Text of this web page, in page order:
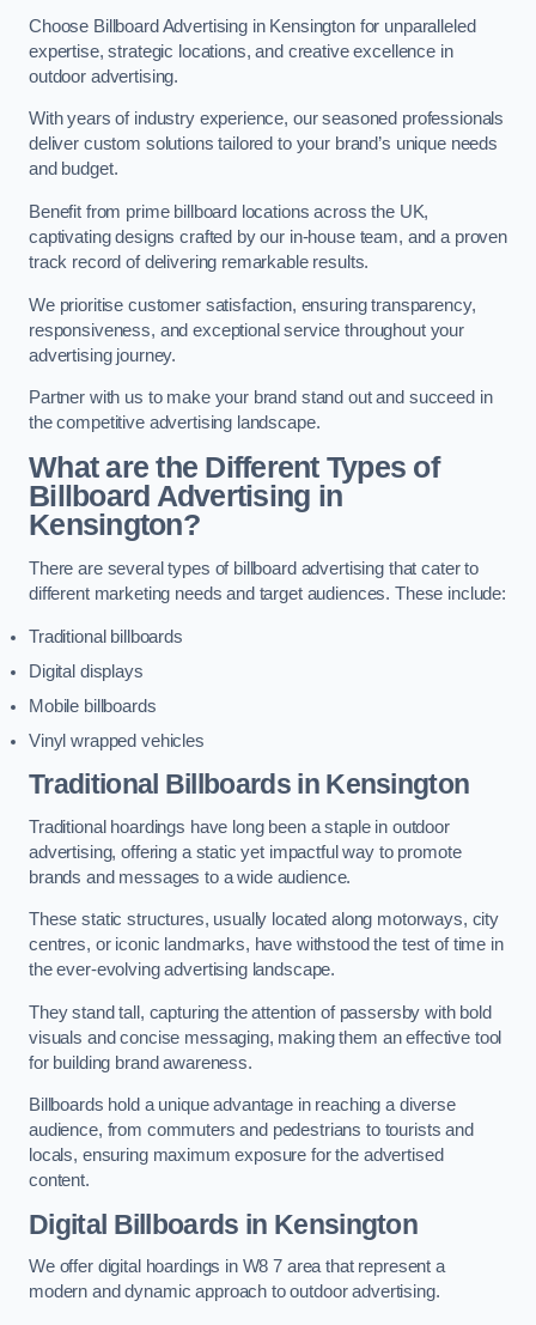
Choose Billboard Advertising in Kensington for unparalleled
expertise, strategic locations, and creative excellence in
outdoor advertising.
With years of industry experience, our seasoned professionals
deliver custom solutions tailored to your brand’s unique needs
and budget.
Benefit from prime billboard locations across the UK,
captivating designs crafted by our in-house team, and a proven
track record of delivering remarkable results.
We prioritise customer satisfaction, ensuring transparency,
responsiveness, and exceptional service throughout your
advertising journey.
Partner with us to make your brand stand out and succeed in
the competitive advertising landscape.
What are the Different Types of
Billboard Advertising in
Kensington?
There are several types of billboard advertising that cater to
different marketing needs and target audiences. These include:
Traditional billboards
Digital displays
Mobile billboards
Vinyl wrapped vehicles
Traditional Billboards in Kensington
Traditional hoardings have long been a staple in outdoor
advertising, offering a static yet impactful way to promote
brands and messages to a wide audience.
These static structures, usually located along motorways, city
centres, or iconic landmarks, have withstood the test of time in
the ever-evolving advertising landscape.
They stand tall, capturing the attention of passersby with bold
visuals and concise messaging, making them an effective tool
for building brand awareness.
Billboards hold a unique advantage in reaching a diverse
audience, from commuters and pedestrians to tourists and
locals, ensuring maximum exposure for the advertised
content.
Digital Billboards in Kensington
We offer digital hoardings in W8 7 area that represent a
modern and dynamic approach to outdoor advertising.